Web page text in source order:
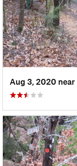
Aug 3, 2020 near